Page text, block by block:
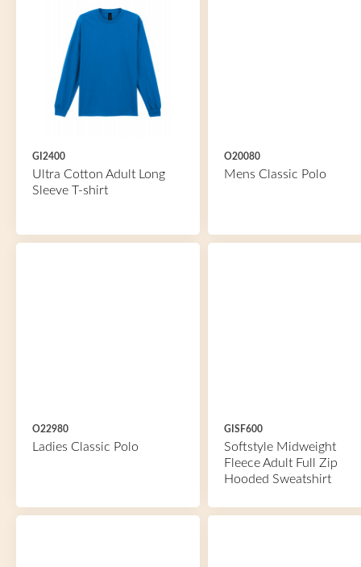
GI2400
Ultra Cotton Adult Long
Sleeve T-shirt
O20080
Mens Classic Polo
O22980
Ladies Classic Polo
GISF600
Softstyle Midweight
Fleece Adult Full Zip
Hooded Sweatshirt